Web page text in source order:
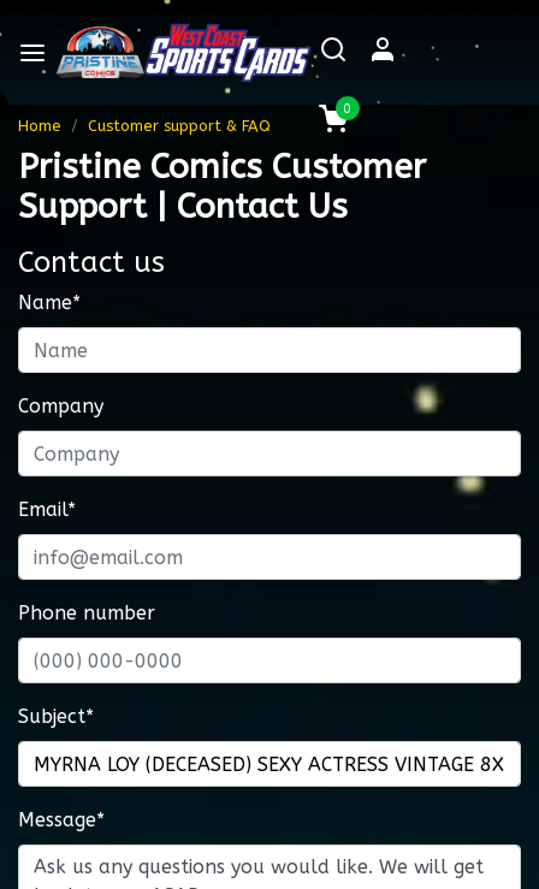
0
Home Customer support & FAQ
Pristine Comics Customer
Support | Contact Us
Contact us
Name*
Company
Email*
Phone number
Subject*
Message*